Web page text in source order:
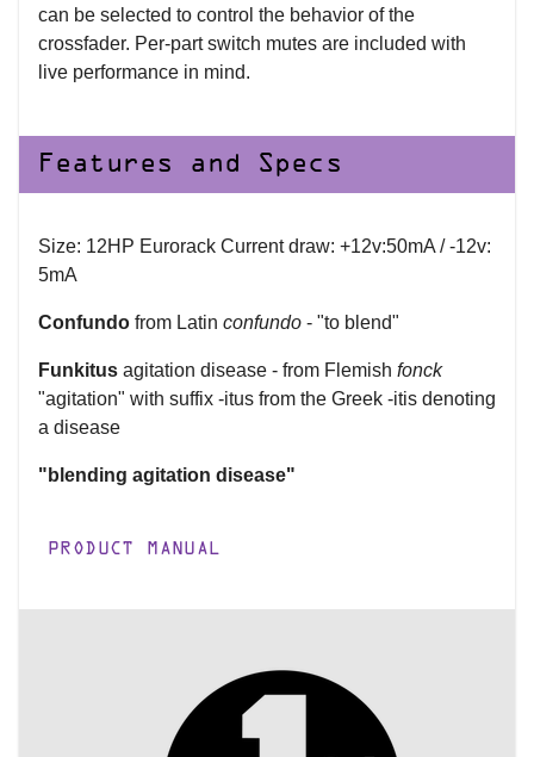
can be selected to control the behavior of the
crossfader. Per-part switch mutes are included with
live performance in mind.
Features and Specs
Size: 12HP Eurorack Current draw: +12v:50mA / -12v:
5mA
Confundo from Latin confundo - "to blend"
Funkitus agitation disease - from Flemish fonck
"agitation" with suffix -itus from the Greek -itis denoting
a disease
"blending agitation disease"
PRODUCT MANUAL